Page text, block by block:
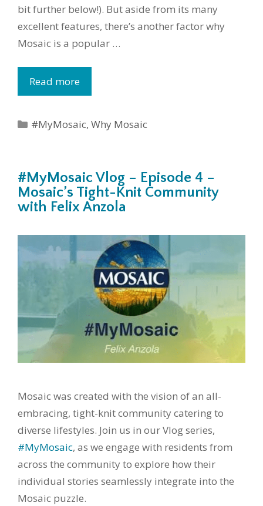
bit further below!). But aside from its many
excellent features, there’s another factor why
Mosaic is a popular …
Read more
Categories
#MyMosaic,Why Mosaic
#MyMosaic Vlog – Episode 4 –
Mosaic’s Tight-Knit Community
with Felix Anzola
Mosaic was created with the vision of an all-
embracing, tight-knit community catering to
diverse lifestyles. Join us in our Vlog series,
#MyMosaic, as we engage with residents from
across the community to explore how their
individual stories seamlessly integrate into the
Mosaic puzzle.